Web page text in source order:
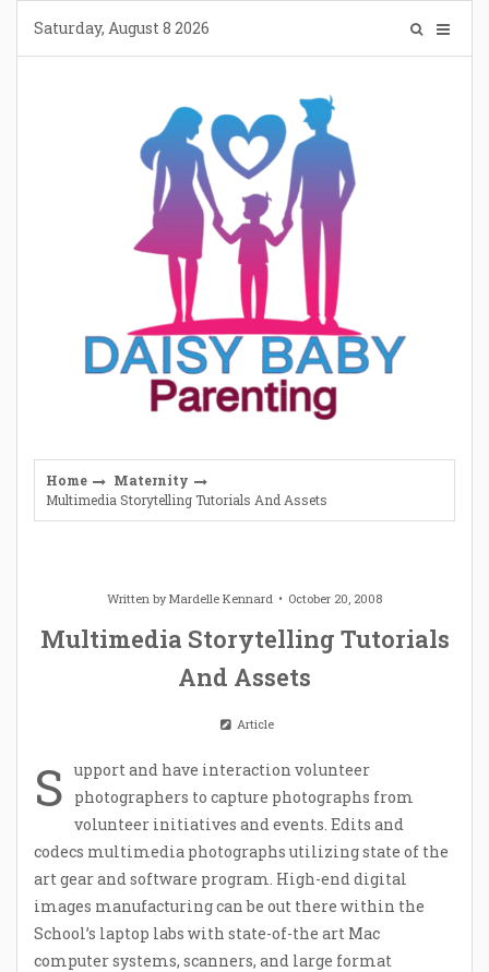
content
Saturday, August 8 2026
Home
Maternity
Multimedia Storytelling Tutorials And Assets
Written byMardelle Kennard October 20, 2008
Multimedia Storytelling Tutorials
And Assets
Article
S upport and have interaction volunteer
photographers to capture photographs from
volunteer initiatives and events. Edits and
codecs multimedia photographs utilizing state of the
art gear and software program. High-end digital
images manufacturing can be out there within the
School’s laptop labs with state-of-the art Mac
computer systems, scanners, and large format